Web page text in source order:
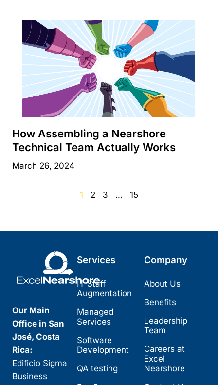
How Assembling a Nearshore
Technical Team Actually Works
March 26, 2024
1 2 3 … 15
Our Main
Office in San
José, Costa
Rica:
Edificio Sigma
Business
Services
IT Staff
Augmentation
Managed
Services
Software
Development
QA testing
Company
About Us
Benefits
Leadership
Team
Careers at
Excel
Nearshore